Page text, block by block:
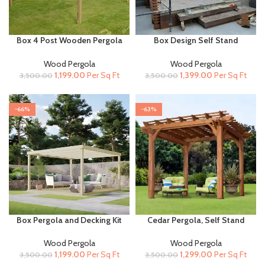
Box 4 Post Wooden Pergola
Wood Pergola
3,500.00 Original
was:
₹3,500.00.
1,199.00Current
is:
₹1,199.00.
Per Sq Ft
Box Design Self Stand
and Garden
Wood Pergola
3,500.00 Original
was:
1,399.00 Current
is:
Per Sq Ft
-66%
Box Pergola and Decking Kit
Wood Pergola
3,500.00 Original
1,199.00Current
Per Sq Ft
-63%
Cedar Pergola, Self Stand
and Garden
Wood Pergola
3,500.00 Original
1,299.00 Current
Per Sq Ft